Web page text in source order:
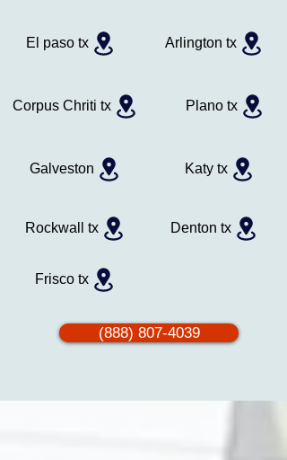
El paso tx Arlington tx
Corpus Chriti tx Plano tx
Galveston Katy tx
Rockwall tx Denton tx
Frisco tx
(888) 807-4039